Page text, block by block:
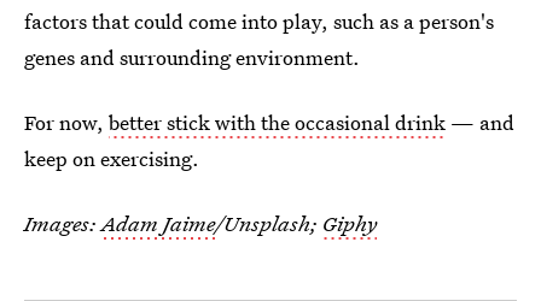
factors that could come into play, such as a person's
genes and surrounding environment.
For now, better stick with the occasional drink — and
keep on exercising.
Images:Adam Jaime/Unsplash; Giphy